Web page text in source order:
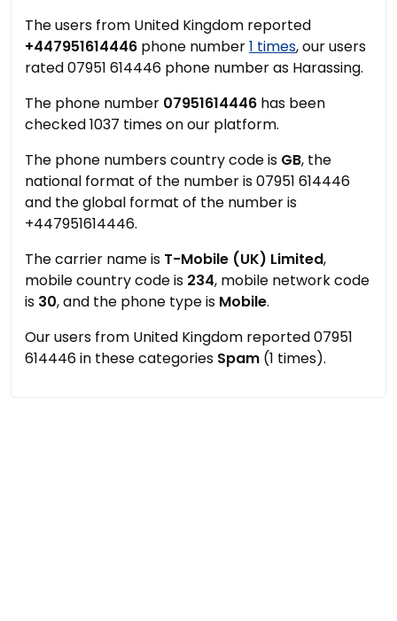
The users from United Kingdom reported
+447951614446 phone number1 times, our users
rated 07951 614446 phone number as Harassing.
The phone number 07951614446 has been
checked 1037 times on our platform.
The phone numbers country code is GB, the
national format of the number is 07951 614446
and the global format of the number is
+447951614446.
The carrier name is T-Mobile (UK) Limited,
mobile country code is 234, mobile network code
is 30, and the phone type is Mobile.
Our users from United Kingdom reported 07951
614446 in these categories Spam (1 times).